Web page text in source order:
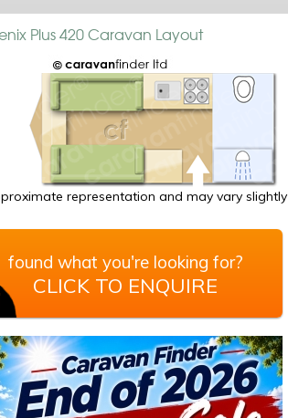
Plus 420 Caravan Layout
representation and may vary slightly
found what you're looking for?
CLICK TO ENQUIRE